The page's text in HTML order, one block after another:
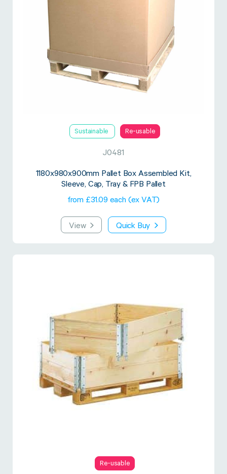
Sustainable Re-usable
J0481
1180x980x900mm Pallet Box Assembled Kit,
Sleeve, Cap, Tray & FPB Pallet
from £31.09 each (ex VAT)
View Quick Buy
Re-usable